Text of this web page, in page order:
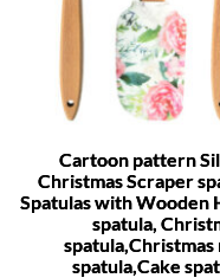
Cartoon pattern
Christmas Scraper
Spatulas with Wooden
spatula,
spatula,Cake